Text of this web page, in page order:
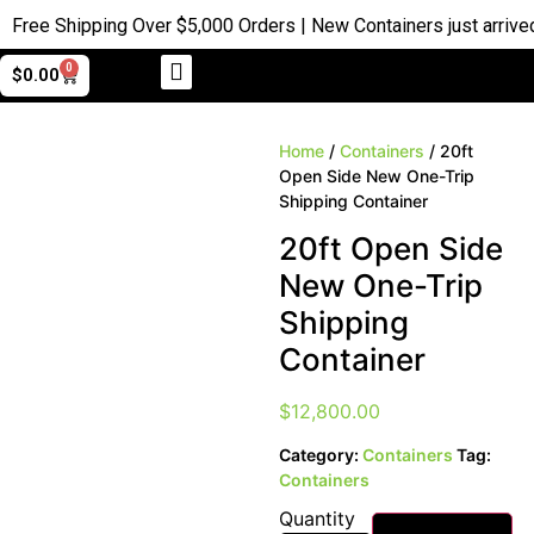
Shipping Over $5,000 Orders | New Containers just arrived |
$0.00 0
Home / Containers / 20ft
Open Side New One-Trip
Shipping Container
20ft Open Side
New One-Trip
Shipping
Container
$12,800.00
Category: Containers Tag:
Containers
Quantity